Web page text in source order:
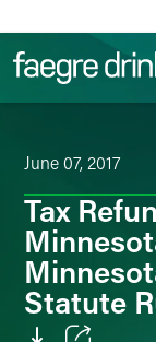
June 07, 2017
Tax
Statute